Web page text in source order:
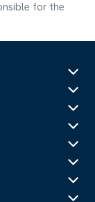
for the